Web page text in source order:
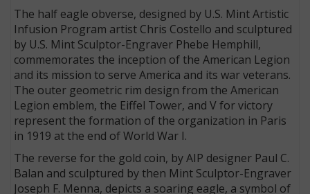
The half eagle obverse, designed by U.S. Mint Artistic
Infusion Program artist Chris Costello and sculptured
by U.S. Mint Sculptor-Engraver Phebe Hemphill,
commemorates the inception of the American Legion
and its mission to serve America and its war veterans.
The outer geometric rim design from the American
Legion emblem, the Eiffel Tower, and V for victory
represent the formation of the organization in Paris
in 1919 at the end of World War I.
The reverse for the gold coin, by AIP designer Paul C.
Balan and sculptured by then Mint Sculptor-Engraver
Joseph F. Menna, depicts a soaring eagle, a symbol of